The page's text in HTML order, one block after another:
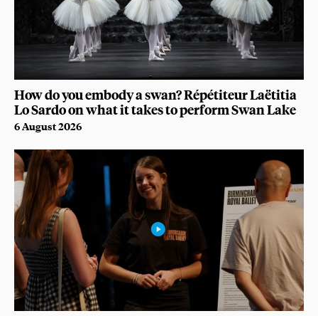
How do you embody a swan? Répétiteur Laëtitia
Lo Sardo on what it takes to perform Swan Lake
6 August 2026